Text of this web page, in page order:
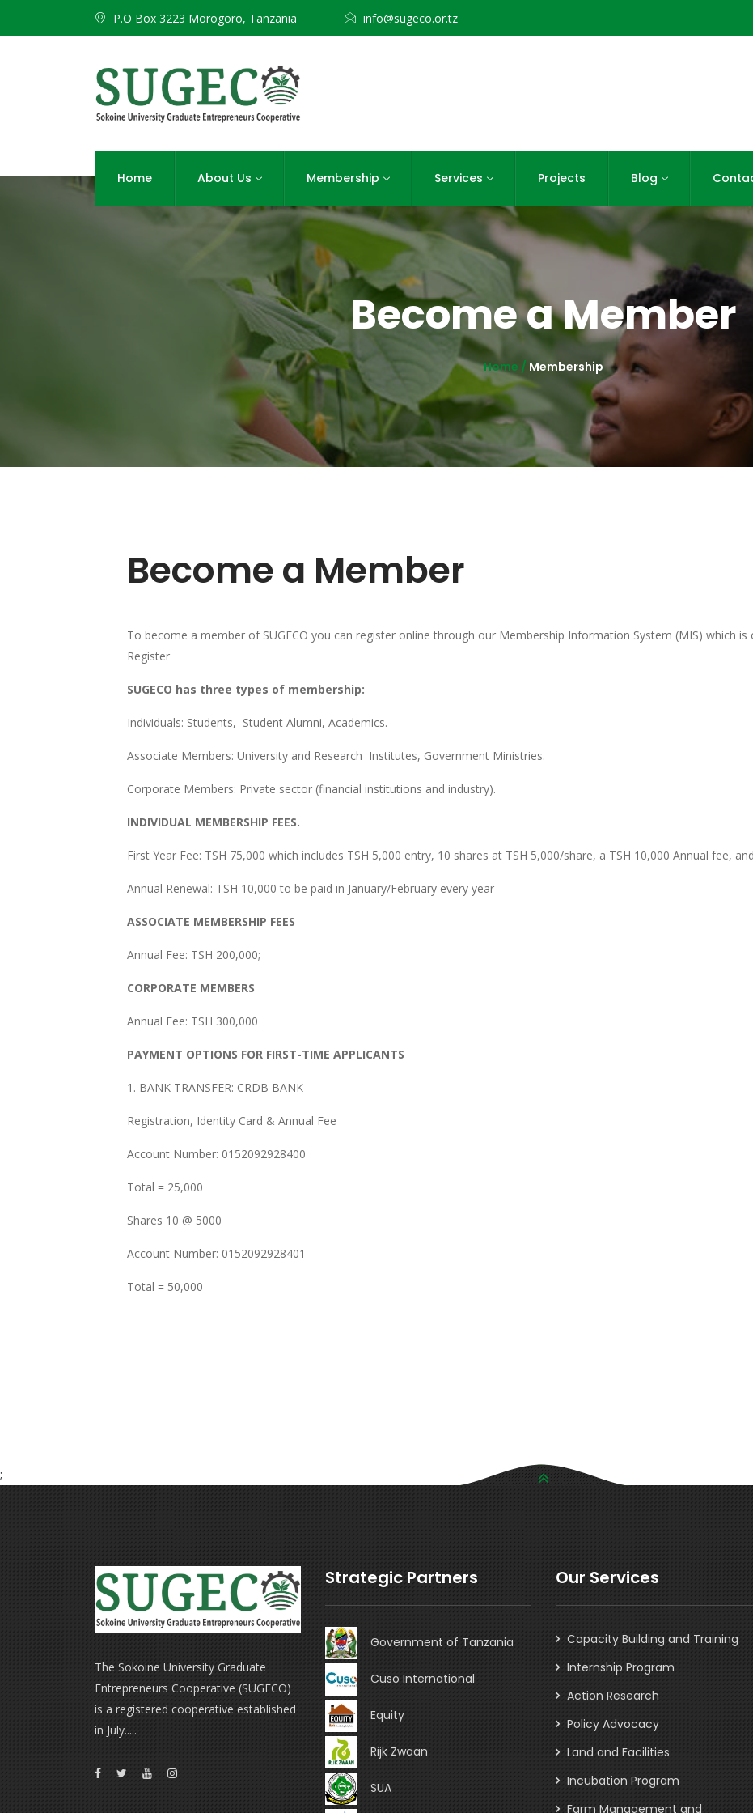
P.O Box 3223 Morogoro, Tanzania info@sugeco.or.tz
Home About Us Membership Services Projects Blog
Become a Member
Home / Membership
Become a Member
To become a member of SUGECO you can register online through our Membership Information System (MIS) which is
Register
SUGECO has three types of membership:
Individuals: Students, Student Alumni, Academics.
Associate Members: University and Research Institutes, Government Ministries.
Corporate Members: Private sector (financial institutions and industry).
INDIVIDUAL MEMBERSHIP FEES.
First Year Fee: TSH 75,000 which includes TSH 5,000 entry, 10 shares at TSH 5,000/share, a TSH 10,000 Annual fee,
Annual Renewal: TSH 10,000 to be paid in January/February every year
ASSOCIATE MEMBERSHIP FEES
Annual Fee: TSH 200,000;
CORPORATE MEMBERS
Annual Fee: TSH 300,000
PAYMENT OPTIONS FOR FIRST-TIME APPLICANTS
1. BANK TRANSFER: CRDB BANK
Registration, Identity Card & Annual Fee
Account Number: 0152092928400
Total = 25,000
Shares 10 @ 5000
Account Number: 0152092928401
Total = 50,000
;
The Sokoine University Graduate
Entrepreneurs Cooperative (SUGECO)
is a registered cooperative established
in July.....
Strategic Partners
Government of Tanzania
Cuso International
Equity
Rijk Zwaan
SUA
Our Services
Capacity Building and Training
Internship Program
Action Research
Policy Advocacy
Land and Facilities
Incubation Program
Farm Management and